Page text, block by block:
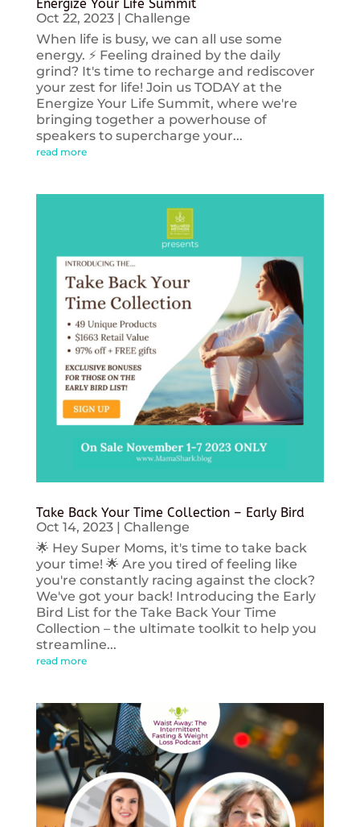
Energize Your Life Summit
Oct 22, 2023| Challenge
When life is busy, we can all use some
energy. ⚡️ Feeling drained by the daily
grind? It's time to recharge and rediscover
your zest for life! Join us TODAY at the
Energize Your Life Summit, where we're
bringing together a powerhouse of
speakers to supercharge your...
read more
Take Back Your Time Collection – Early Bird
Oct 14, 2023| Challenge
🌟 Hey Super Moms, it's time to take back
your time! 🌟 Are you tired of feeling like
you're constantly racing against the clock?
We've got your back! Introducing the Early
Bird List for the Take Back Your Time
Collection – the ultimate toolkit to help you
streamline...
read more